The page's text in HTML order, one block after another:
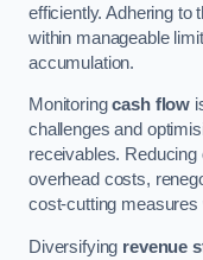
efficiently. Adhering to
within manageable
accumulation.
Monitoringcash flow
challenges and
receivables. Reducing
overhead costs,
cost-cutting measures
Diversifying revenue